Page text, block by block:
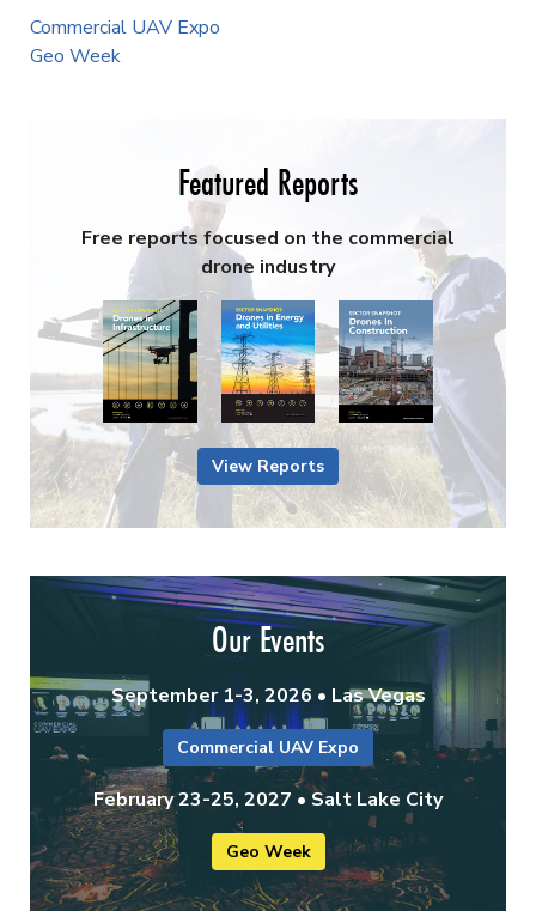
Commercial UAV Expo
Geo Week
Featured Reports
Free reports focused on the commercial
drone industry
View Reports
Our Events
September 1-3, 2026 • Las Vegas
Commercial UAV Expo
February 23-25, 2027 • Salt Lake City
Geo Week